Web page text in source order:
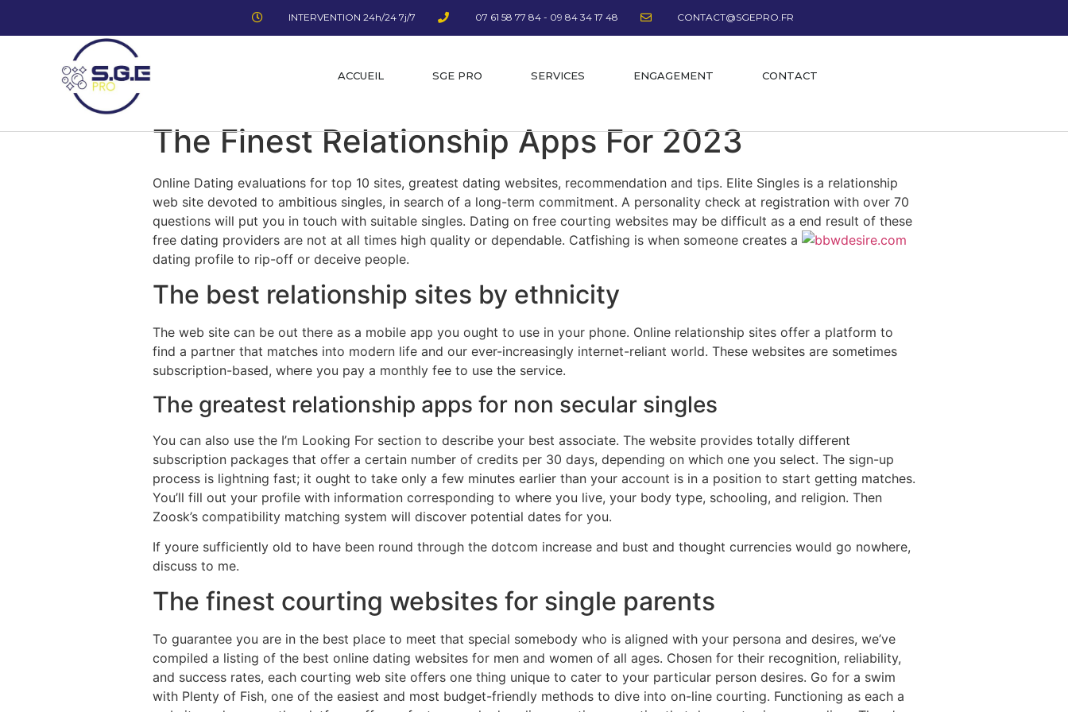
INTERVENTION 24h/24 7j/7 07 61 58 77 84 - 09 84 34 17 48 CONTACT@SGEPRO.FR
ACCUEIL SGE PRO SERVICES ENGAGEMENT CONTACT
The Finest Relationship Apps For 2023
Online Dating evaluations for top 10 sites, greatest dating websites, recommendation and tips. Elite Singles is a relationship
web site devoted to ambitious singles, in search of a long-term commitment. A personality check at registration with over 70
questions will put you in touch with suitable singles. Dating on free courting websites may be difficult as a end result of these
free dating providers are not at all times high quality or dependable. Catfishing is when someone creates a
dating profile to rip-off or deceive people.
The best relationship sites by ethnicity
The web site can be out there as a mobile app you ought to use in your phone. Online relationship sites offer a platform to
find a partner that matches into modern life and our ever-increasingly internet-reliant world. These websites are sometimes
subscription-based, where you pay a monthly fee to use the service.
The greatest relationship apps for non secular singles
You can also use the I’m Looking For section to describe your best associate. The website provides totally different
subscription packages that offer a certain number of credits per 30 days, depending on which one you select. The sign-up
process is lightning fast; it ought to take only a few minutes earlier than your account is in a position to start getting matches.
You’ll fill out your profile with information corresponding to where you live, your body type, schooling, and religion. Then
Zoosk’s compatibility matching system will discover potential dates for you.
If youre sufficiently old to have been round through the dotcom increase and bust and thought currencies would go nowhere,
discuss to me.
The finest courting websites for single parents
To guarantee you are in the best place to meet that special somebody who is aligned with your persona and desires, we’ve
compiled a listing of the best online dating websites for men and women of all ages. Chosen for their recognition, reliability,
and success rates, each courting web site offers one thing unique to cater to your particular person desires. Go for a swim
with Plenty of Fish, one of the easiest and most budget-friendly methods to dive into on-line courting. Functioning as each a